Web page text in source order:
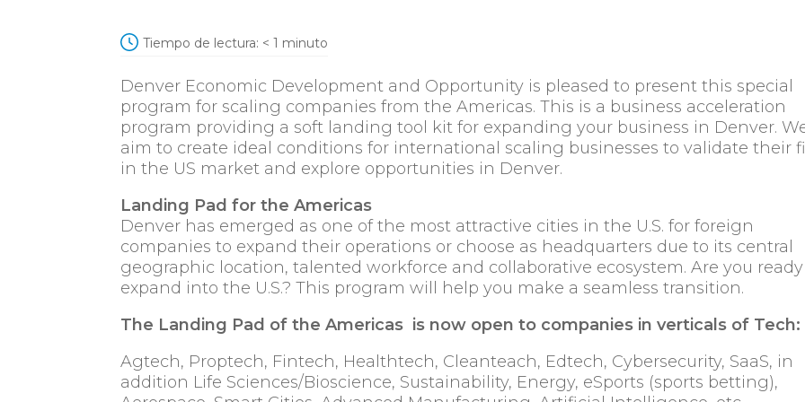
Tiempo de lectura: < 1 minuto
Denver Economic Development and Opportunity is pleased to present this special
program for scaling companies from the Americas. This is a business acceleration
program providing a soft landing tool kit for expanding your business in Denver.
aim to create ideal conditions for international scaling businesses to validate their
in the US market and explore opportunities in Denver.
Landing Pad for the Americas
Denver has emerged as one of the most attractive cities in the U.S. for foreign
companies to expand their operations or choose as headquarters due to its central
geographic location, talented workforce and collaborative ecosystem. Are you
expand into the U.S.? This program will help you make a seamless transition.
The Landing Pad of the Americas is now open to companies in verticals of Tech:
Agtech, Proptech, Fintech, Healthtech, Cleanteach, Edtech, Cybersecurity, SaaS, in
addition Life Sciences/Bioscience, Sustainability, Energy, eSports (sports betting),